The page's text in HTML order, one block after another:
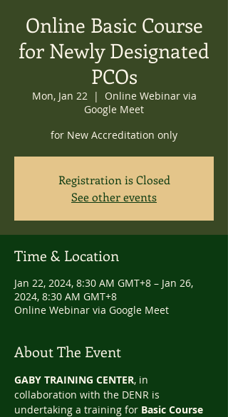
Online Basic Course
for Newly Designated
PCOs
Mon, Jan 22
  |
Online Webinar via
Google Meet
for New Accreditation only
Registration is Closed
See other events
Time & Location
Jan 22, 2024, 8:30 AM GMT+8 – Jan 26,
2024, 8:30 AM GMT+8
Online Webinar via Google Meet
About The Event
GABY TRAINING CENTER, in
collaboration with the DENR is
undertaking a training for Basic Course